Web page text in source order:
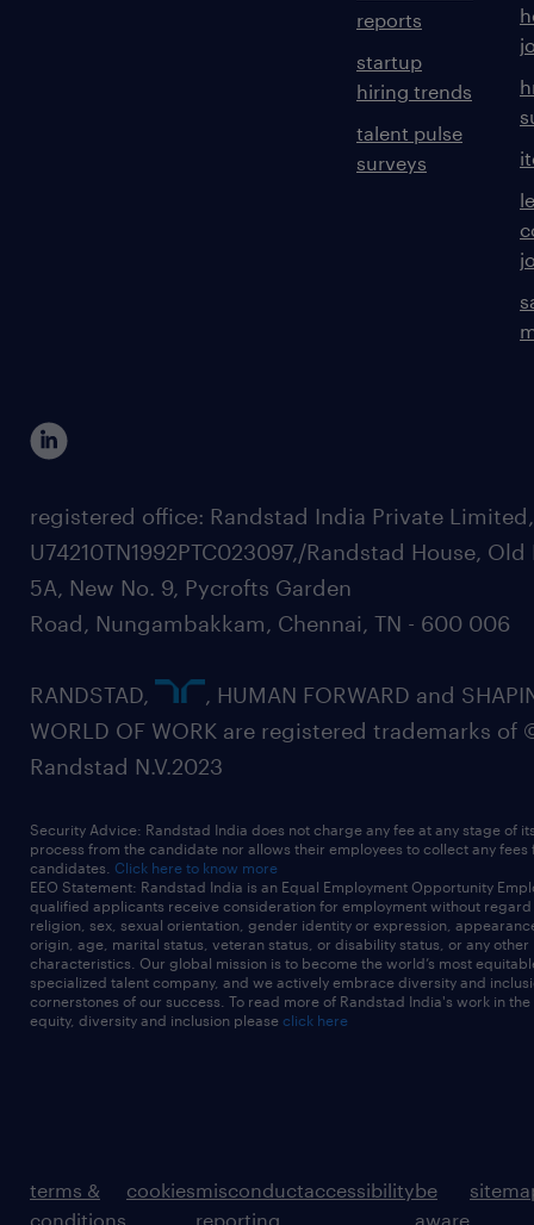
reports
startup
hiring trends
talent pulse
surveys
registered office: Randstad India Private
U74210TN1992PTC023097,/Randstad House, Old
5A, New No. 9, Pycrofts Garden
Road, Nungambakkam, Chennai, TN - 600 006
RANDSTAD,
, HUMAN FORWARD and
WORLD OF WORK are registered trademarks of
Randstad N.V.2023
Security Advice: Randstad India does not charge any fee at any stage of
process from the candidate nor allows their employees to collect any fees
candidates. Click here to know more
EEO Statement: Randstad India is an Equal Employment Opportunity
qualified applicants receive consideration for employment without
religion, sex, sexual orientation, gender identity or expression,
origin, age, marital status, veteran status, or disability status, or any other
characteristics. Our global mission is to become the world’s most
specialized talent company, and we actively embrace diversity and
cornerstones of our success. To read more of Randstad India's work in
equity, diversity and inclusion please click here
terms &
conditions
cookiesmisconduct
reporting
accessibilitybe
aware